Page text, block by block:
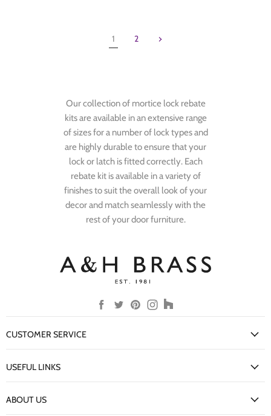
1 2
Our collection of mortice lock rebate
kits are available in an extensive range
of sizes for a number of lock types and
are highly durable to ensure that your
lock or latch is fitted correctly. Each
rebate kit is available in a variety of
finishes to suit the overall look of your
decor and match seamlessly with the
rest of your door furniture.
Find
us
Find
us
Find
us
Find
us
Find
us
CUSTOMER SERVICE
Delivery Information
USEFUL LINKS
Our Finishes
ABOUT US